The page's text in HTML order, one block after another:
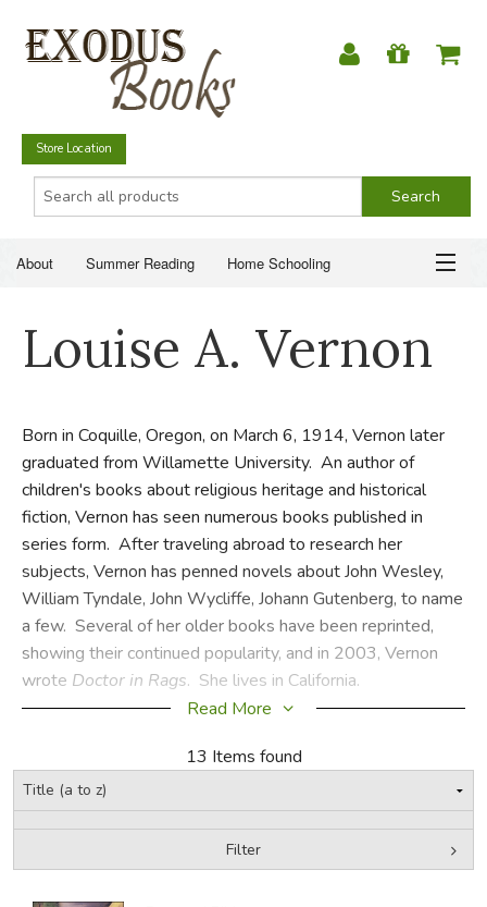
Store Location
About Summer Reading Home Schooling
Just for Fun
SUMMER READING
HOME SCHOOLING
CHRISTIAN BOOKS
FICTION & LITERATURE
EVERYDAY LIFE
JUST FOR FUN
Louise A. Vernon
Born in Coquille, Oregon, on March 6, 1914, Vernon later
graduated from Willamette University. An author of
children's books about religious heritage and historical
fiction, Vernon has seen numerous books published in
series form. After traveling abroad to research her
subjects, Vernon has penned novels about John Wesley,
William Tyndale, John Wycliffe, Johann Gutenberg, to name
a few. Several of her older books have been reprinted,
showing their continued popularity, and in 2003, Vernon
wrote Doctor in Rags. She lives in California.
Read More
13 Items found
Filter